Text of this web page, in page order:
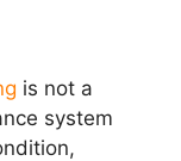
is not a
system